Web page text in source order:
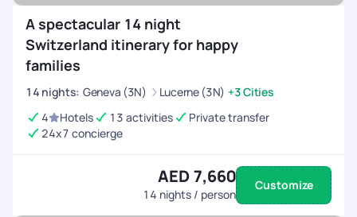
A spectacular 14 night
Switzerland itinerary for happy
families
14 nights: Geneva (3N) Lucerne (3N) +3 Cities
4
Hotels 13 activities
Private transfer
24x7 concierge
AED 7,660
14 nights / person
Customize